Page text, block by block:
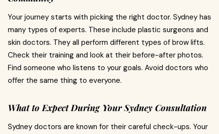
Your journey starts with picking the right doctor. Sydney has
many types of experts. These include plastic surgeons and
skin doctors. They all perform different types of brow lifts.
Check their training and look at their before-after photos.
Find someone who listens to your goals. Avoid doctors who
offer the same thing to everyone.
What to Expect During Your Sydney Consultation
Sydney doctors are known for their careful check-ups. Your